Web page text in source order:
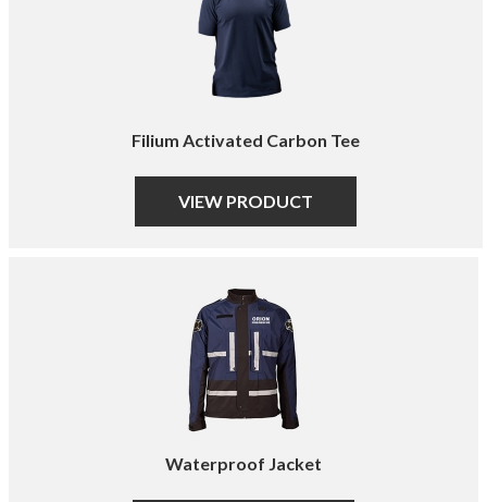
Filium Activated Carbon Tee
VIEW PRODUCT
Waterproof Jacket